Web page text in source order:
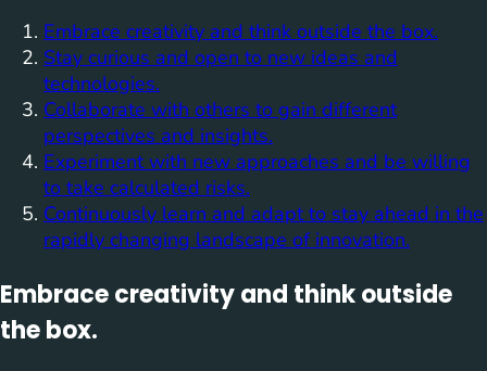
Embrace creativity and think outside the box.
Stay curious and open to new ideas and
technologies.
Collaborate with others to gain different
perspectives and insights.
Experiment with new approaches and be willing
to take calculated risks.
Continuously learn and adapt to stay ahead in the
rapidly changing landscape of innovation.
Embrace creativity and think outside
the box.